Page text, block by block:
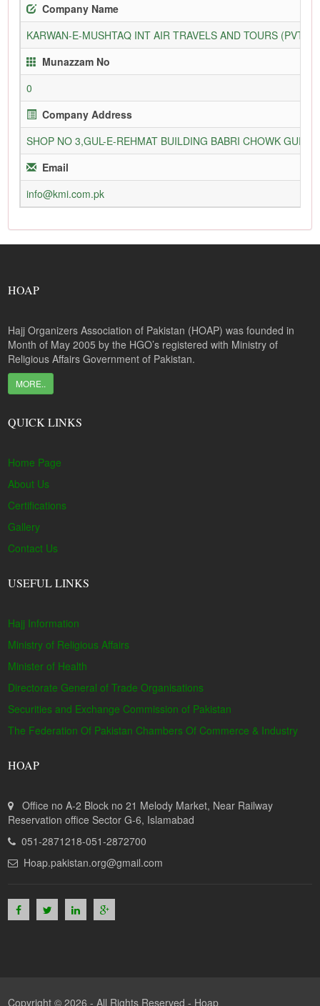
Company Name
KARWAN-E-MUSHTAQ INT AIR TRAVELS AND TOURS (PVT)
Munazzam No
0
Company Address
SHOP NO 3,GUL-E-REHMAT BUILDING BABRI CHOWK
Email
info@kmi.com.pk
HOAP
Hajj Organizers Association of Pakistan (HOAP) was founded in
Month of May 2005 by the HGO’s registered with Ministry of
Religious Affairs Government of Pakistan.
MORE..
QUICK LINKS
Home Page
About Us
Certifications
Gallery
Contact Us
USEFUL LINKS
Hajj Information
Ministry of Religious Affairs
Minister of Health
Directorate General of Trade Organisations
Securities and Exchange Commission of Pakistan
The Federation Of Pakistan Chambers Of Commerce & Industry
HOAP
Office no A-2 Block no 21 Melody Market, Near Railway
Reservation office Sector G-6, Islamabad
051-2871218-051-2872700
Hoap.pakistan.org@gmail.com
Copyright © 2026 - All Rights Reserved - Hoap